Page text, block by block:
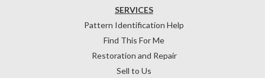
SERVICES
Pattern Identification Help
Find This For Me
Restoration and Repair
Sell to Us